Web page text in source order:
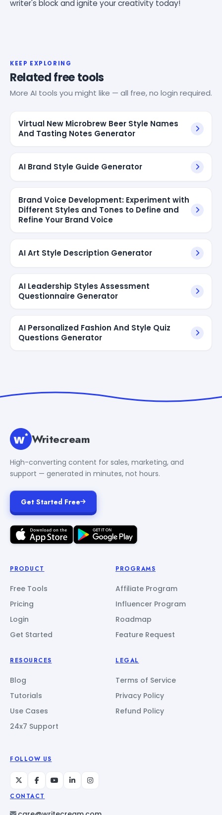
writer's block and ignite your creativity today!
KEEP EXPLORING
Related free tools
More AI tools you might like — all free, no login required.
Virtual New Microbrew Beer Style Names
And Tasting Notes Generator
AI Brand Style Guide Generator
Brand Voice Development: Experiment with
Different Styles and Tones to Define and
Refine Your Brand Voice
AI Art Style Description Generator
AI Leadership Styles Assessment
Questionnaire Generator
AI Personalized Fashion And Style Quiz
Questions Generator
Writecream
High-converting content for sales, marketing, and
support — generated in minutes, not hours.
Get Started Free
PRODUCT
Free Tools
Pricing
Login
Get Started
PROGRAMS
Affiliate Program
Influencer Program
Roadmap
Feature Request
RESOURCES
Blog
Tutorials
Use Cases
24x7 Support
LEGAL
Terms of Service
Privacy Policy
Refund Policy
FOLLOW US
CONTACT